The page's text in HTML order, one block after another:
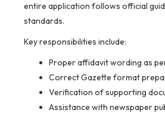
entire application follows official
standards.
Key responsibilities include:
Proper affidavit wording as
Correct Gazette format
Verification of supporting
Assistance with newspaper